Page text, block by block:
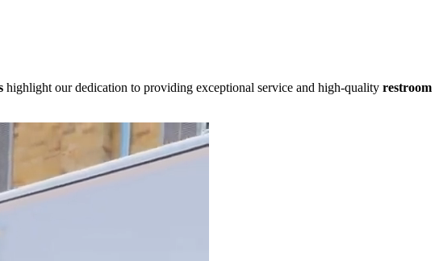
highlight our dedication to providing exceptional service and high-quality